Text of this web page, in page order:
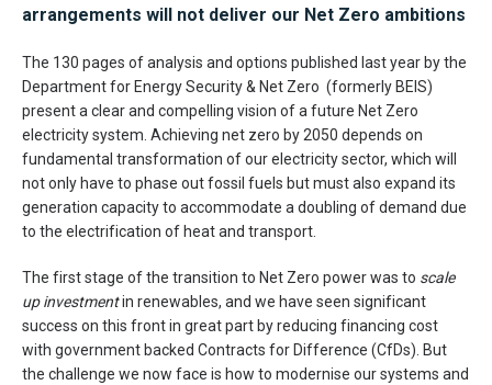
arrangements will not deliver our Net Zero ambitions
The 130 pages of analysis and options published last year by the
Department for Energy Security & Net Zero (formerly BEIS)
present a clear and compelling vision of a future Net Zero
electricity system. Achieving net zero by 2050 depends on
fundamental transformation of our electricity sector, which will
not only have to phase out fossil fuels but must also expand its
generation capacity to accommodate a doubling of demand due
to the electrification of heat and transport.
The first stage of the transition to Net Zero power was to scale
up investmentin renewables, and we have seen significant
success on this front in great part by reducing financing cost
with government backed Contracts for Difference (CfDs). But
the challenge we now face is how to modernise our systems and